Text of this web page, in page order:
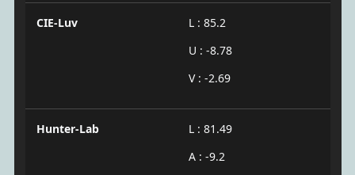
CIE-Luv
L : 85.2
U : -8.78
V : -2.69
Hunter-Lab
L : 81.49
A : -9.2